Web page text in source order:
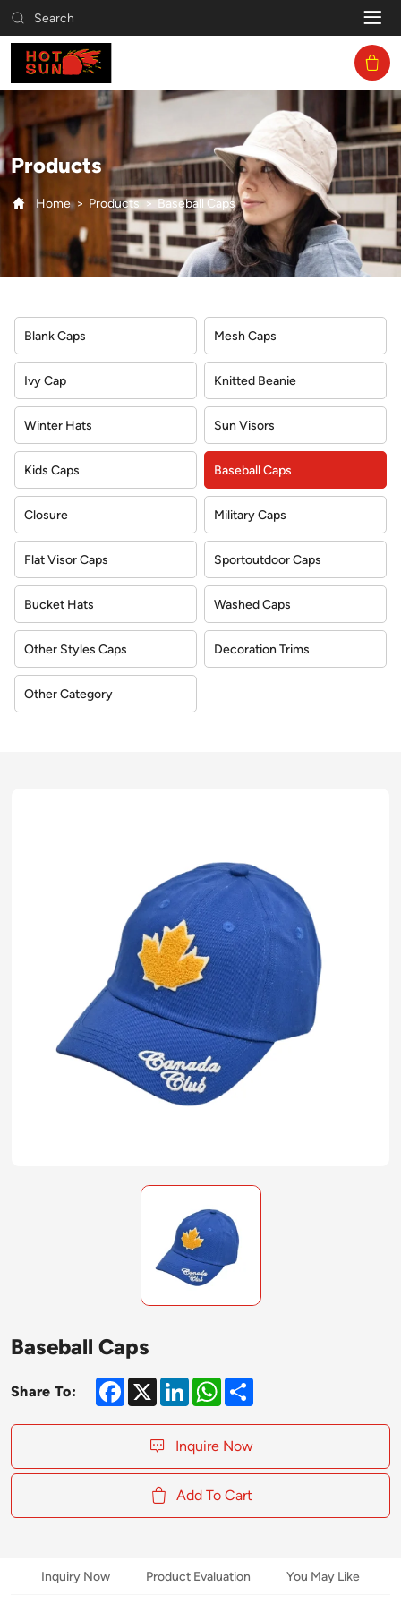
Search
Baseball
Caps
Products
Home Products Baseball Caps
Blank Caps Mesh Caps
Ivy Cap Knitted Beanie
Winter Hats Sun Visors
Kids Caps Baseball Caps
Closure Military Caps
Flat Visor Caps Sportoutdoor Caps
Bucket Hats Washed Caps
Other Styles Caps Decoration Trims
Other Category
Baseball Caps
Share To: Facebook
X LinkedInWhatsApp
Share
Inquire Now
Add To Cart
Inquiry Now Product Evaluation You May Like